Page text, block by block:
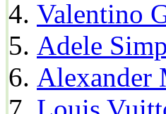
Valentino
Adele
Alexander